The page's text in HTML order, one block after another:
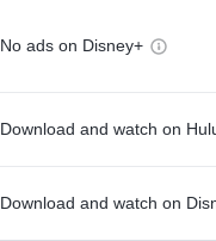
No ads on Disney+
Download and watch on
Download and watch on